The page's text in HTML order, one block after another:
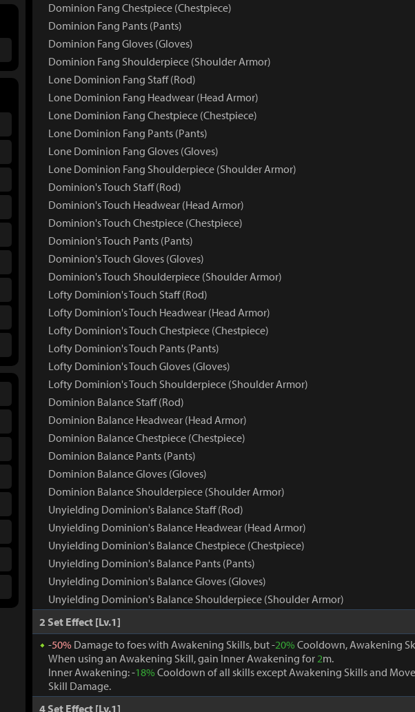
Dominion Fang Chestpiece (Chestpiece)
Dominion Fang Pants (Pants)
Dominion Fang Gloves (Gloves)
Dominion Fang Shoulderpiece (Shoulder Armor)
Lone Dominion Fang Staff (Rod)
Lone Dominion Fang Headwear (Head Armor)
Lone Dominion Fang Chestpiece (Chestpiece)
Lone Dominion Fang Pants (Pants)
Lone Dominion Fang Gloves (Gloves)
Lone Dominion Fang Shoulderpiece (Shoulder Armor)
Dominion's Touch Staff (Rod)
Dominion's Touch Headwear (Head Armor)
Dominion's Touch Chestpiece (Chestpiece)
Dominion's Touch Pants (Pants)
Dominion's Touch Gloves (Gloves)
Dominion's Touch Shoulderpiece (Shoulder Armor)
Lofty Dominion's Touch Staff (Rod)
Lofty Dominion's Touch Headwear (Head Armor)
Lofty Dominion's Touch Chestpiece (Chestpiece)
Lofty Dominion's Touch Pants (Pants)
Lofty Dominion's Touch Gloves (Gloves)
Lofty Dominion's Touch Shoulderpiece (Shoulder Armor)
Dominion Balance Staff (Rod)
Dominion Balance Headwear (Head Armor)
Dominion Balance Chestpiece (Chestpiece)
Dominion Balance Pants (Pants)
Dominion Balance Gloves (Gloves)
Dominion Balance Shoulderpiece (Shoulder Armor)
Unyielding Dominion's Balance Staff (Rod)
Unyielding Dominion's Balance Headwear (Head Armor)
Unyielding Dominion's Balance Chestpiece (Chestpiece)
Unyielding Dominion's Balance Pants (Pants)
Unyielding Dominion's Balance Gloves (Gloves)
Unyielding Dominion's Balance Shoulderpiece (Shoulder Armor)
2 Set Effect [Lv.1]
-50% Damage to foes with Awakening Skills, but -20% Cooldown, Awakening
When using an Awakening Skill, gain Inner Awakening for2m.
Inner Awakening: -18% Cooldown of all skills except Awakening Skills and
Skill Damage.
4 Set Effect [Lv.1]